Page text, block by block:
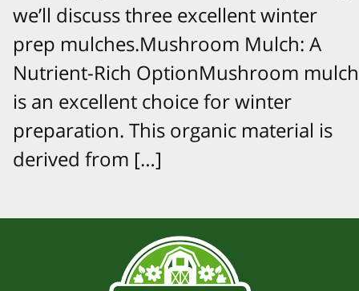
we’ll discuss three excellent winter
prep mulches.Mushroom Mulch: A
Nutrient-Rich OptionMushroom mulch
is an excellent choice for winter
preparation. This organic material is
derived from […]